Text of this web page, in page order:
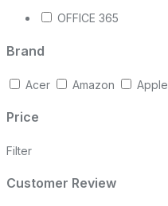
OFFICE 365
Brand
Acer Amazon Apple
Price
Filter
Customer Review